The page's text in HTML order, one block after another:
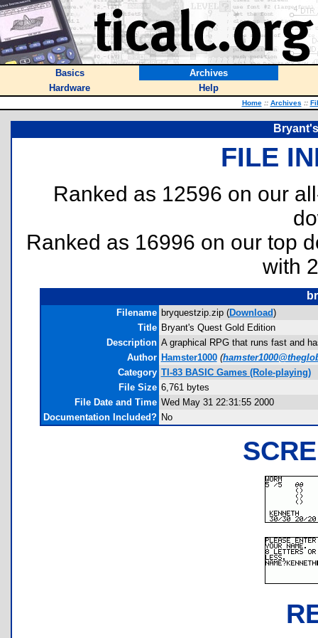
Basics
Archives
Hardware
Help
Home :: Archives ::
FILE
Ranked as 12596 on our
Ranked as 16996 on our top
with
Filename bryquestzip.zip (Download)
Title Bryant's Quest Gold Edition
Description A graphical RPG that runs fast and
Author Hamster1000 (
Category TI-83 BASIC Games (Role-playing)
File Size 6,761 bytes
File Date and Time Wed May 31 22:31:55 2000
Documentation Included? No